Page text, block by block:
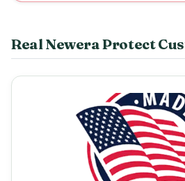
Real Newera Protect